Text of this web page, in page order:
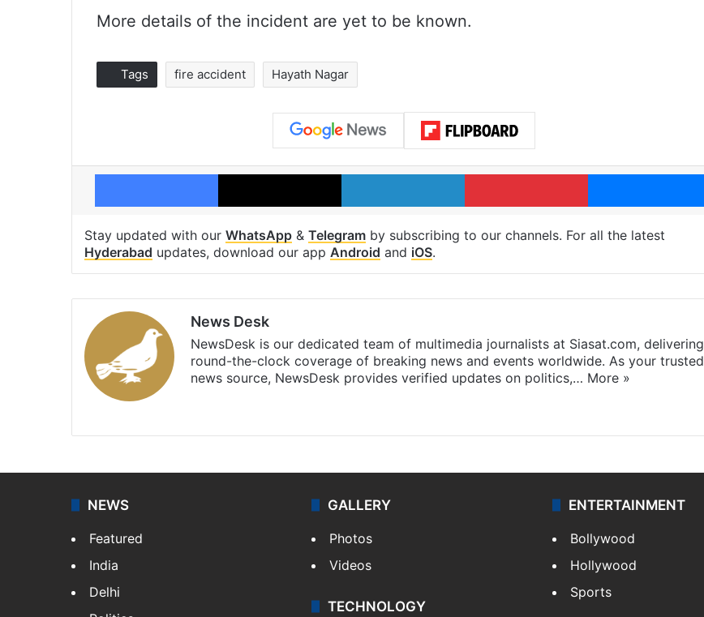
More details of the incident are yet to be known.
Tags fire accident Hayath Nagar
Facebook X LinkedIn Pinterest
Stay updated with our WhatsApp & Telegram by subscribing to our channels. For all the latest
Hyderabad updates, download our app Android and iOS.
News Desk
NewsDesk is our dedicated team of multimedia journalists at Siasat.com, delivering
round-the-clock coverage of breaking news and events worldwide. As your trusted
news source, NewsDesk provides verified updates on politics,… More »
NEWS
Featured
India
Delhi
GALLERY
Photos
Videos
TECHNOLOGY
ENTERTAINMENT
Bollywood
Hollywood
Sports